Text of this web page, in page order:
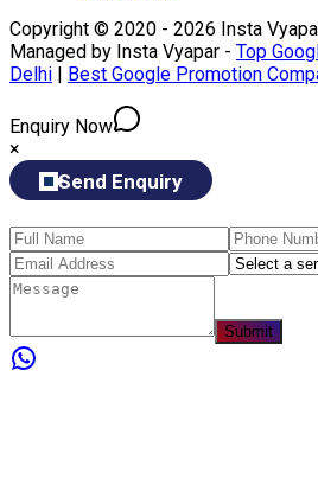
Copyright © 2020 - 2026 Insta
Managed by Insta Vyapar - Top
Delhi | Best Google Promotion
Enquiry Now
×
Send Enquiry
Submit